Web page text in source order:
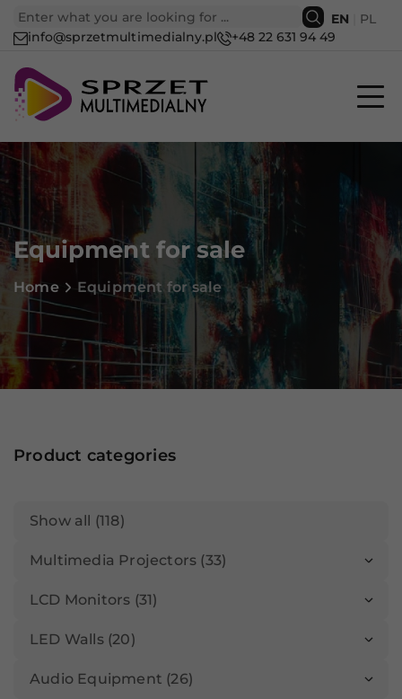
info@sprzetmultimedialny.pl +48 22 631 94 49
EN PL
Equipment for sale
Home Equipment for sale
Product categories
Show all (118)
Multimedia Projectors (33)
LCD Monitors (31)
LED Walls (20)
Audio Equipment (26)